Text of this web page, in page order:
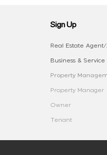
Sign Up
Real Estate
Business & Service
Property
Property Manager
Owner
Tenant